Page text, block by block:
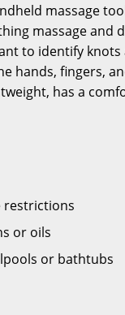
massage
massage and
to identify
hands, fingers,
has a
restrictions
or oils
or bathtubs